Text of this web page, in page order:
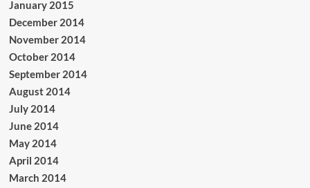
January 2015
December 2014
November 2014
October 2014
September 2014
August 2014
July 2014
June 2014
May 2014
April 2014
March 2014